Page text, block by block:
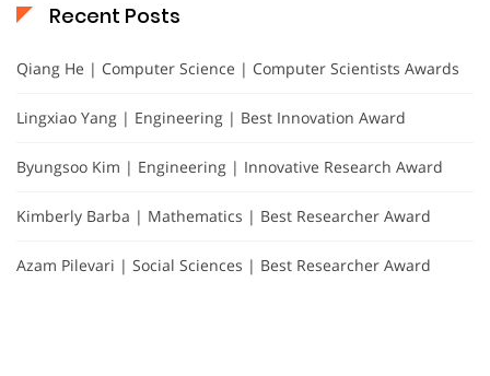
Recent Posts
Qiang He | Computer Science | Computer Scientists Awards
Lingxiao Yang | Engineering | Best Innovation Award
Byungsoo Kim | Engineering | Innovative Research Award
Kimberly Barba | Mathematics | Best Researcher Award
Azam Pilevari | Social Sciences | Best Researcher Award